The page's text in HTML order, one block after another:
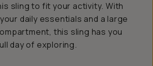
sling to fit your activity. With
daily essentials and a large
this sling has you
day of exploring.